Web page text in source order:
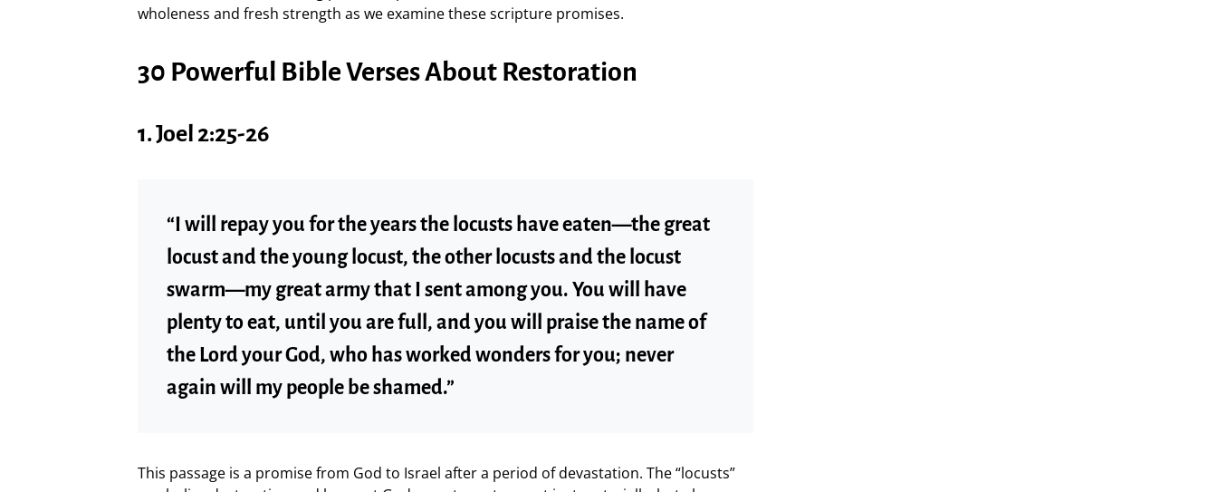
wholeness and fresh strength as we examine these scripture promises.
30 Powerful Bible Verses About Restoration
1.Joel 2:25-26
“I will repay you for the years the locusts have eaten—the great
locust and the young locust, the other locusts and the locust
swarm—my great army that I sent among you. You will have
plenty to eat, until you are full, and you will praise the name of
the Lord your God, who has worked wonders for you; never
again will my people be shamed.”
This passage is a promise from God to Israel after a period of devastation. The “locusts”